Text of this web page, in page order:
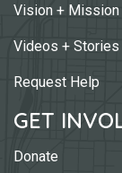
Vision + Mission
Videos + Stories
Request Help
GET
Donate